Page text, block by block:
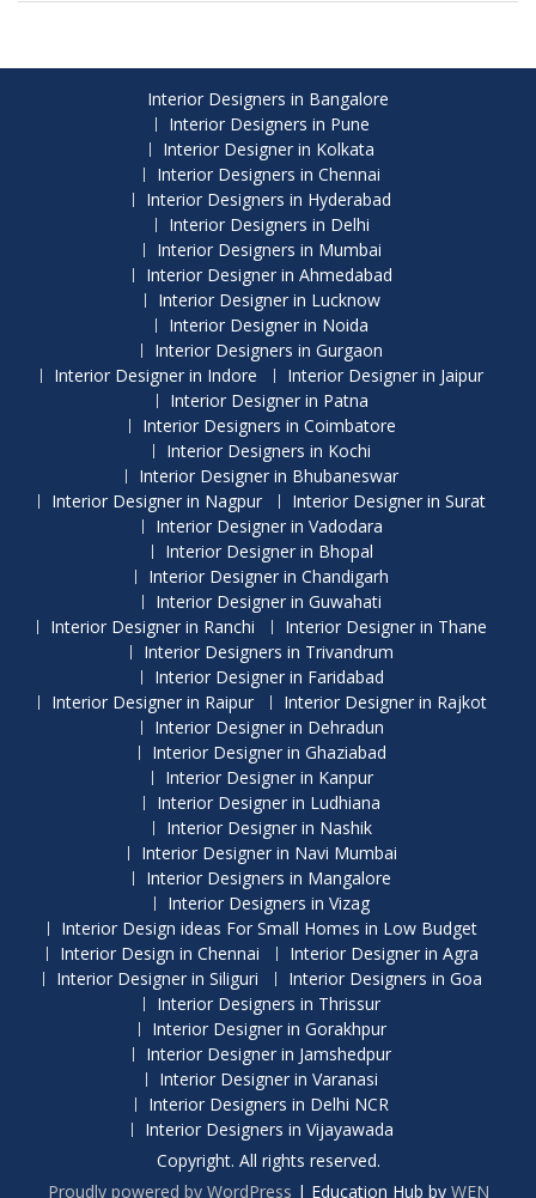
Interior Designers in Bangalore
Interior Designers in Pune
Interior Designer in Kolkata
Interior Designers in Chennai
Interior Designers in Hyderabad
Interior Designers in Delhi
Interior Designers in Mumbai
Interior Designer in Ahmedabad
Interior Designer in Lucknow
Interior Designer in Noida
Interior Designers in Gurgaon
Interior Designer in Indore
Interior Designer in Jaipur
Interior Designer in Patna
Interior Designers in Coimbatore
Interior Designers in Kochi
Interior Designer in Bhubaneswar
Interior Designer in Nagpur
Interior Designer in Surat
Interior Designer in Vadodara
Interior Designer in Bhopal
Interior Designer in Chandigarh
Interior Designer in Guwahati
Interior Designer in Ranchi
Interior Designer in Thane
Interior Designers in Trivandrum
Interior Designer in Faridabad
Interior Designer in Raipur
Interior Designer in Rajkot
Interior Designer in Dehradun
Interior Designer in Ghaziabad
Interior Designer in Kanpur
Interior Designer in Ludhiana
Interior Designer in Nashik
Interior Designer in Navi Mumbai
Interior Designers in Mangalore
Interior Designers in Vizag
Interior Design ideas For Small Homes in Low Budget
Interior Design in Chennai
Interior Designer in Agra
Interior Designer in Siliguri
Interior Designers in Goa
Interior Designers in Thrissur
Interior Designer in Gorakhpur
Interior Designer in Jamshedpur
Interior Designer in Varanasi
Interior Designers in Delhi NCR
Interior Designers in Vijayawada
Copyright. All rights reserved.
Proudly powered by WordPress | Education Hub by WEN